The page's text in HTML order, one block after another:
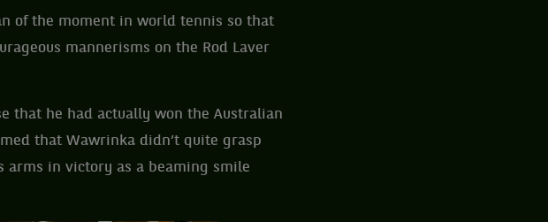
of the moment in world tennis so that
mannerisms on the Rod Laver
that he had actually won the Australian
that Wawrinka didn’t quite grasp
arms in victory as a beaming smile